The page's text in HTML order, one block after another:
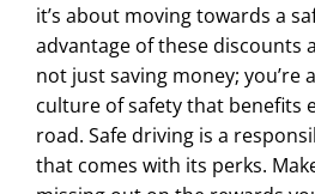
it’s about moving towards a
advantage of these discounts
not just saving money; you’re
culture of safety that benefits
road. Safe driving is a
that comes with its perks.